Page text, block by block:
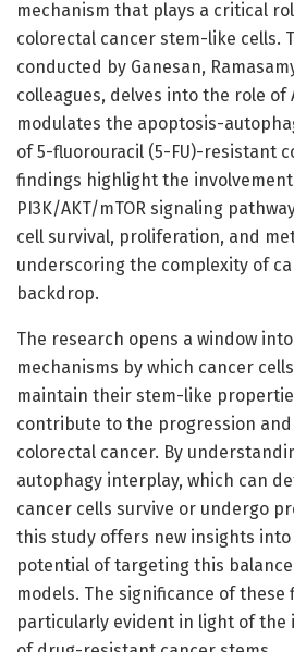
mechanism that plays a critical
colorectal cancer stem-like cells.
conducted by Ganesan,
colleagues, delves into the role of
modulates the apoptosis-
of 5-fluorouracil (5-FU)-resistant
findings highlight the
PI3K/AKT/mTOR signaling
cell survival, proliferation, and
underscoring the complexity of
backdrop.
The research opens a window
mechanisms by which cancer
maintain their stem-like
contribute to the progression
colorectal cancer. By
autophagy interplay, which can
cancer cells survive or undergo
this study offers new insights
potential of targeting this
models. The significance of these
particularly evident in light of the